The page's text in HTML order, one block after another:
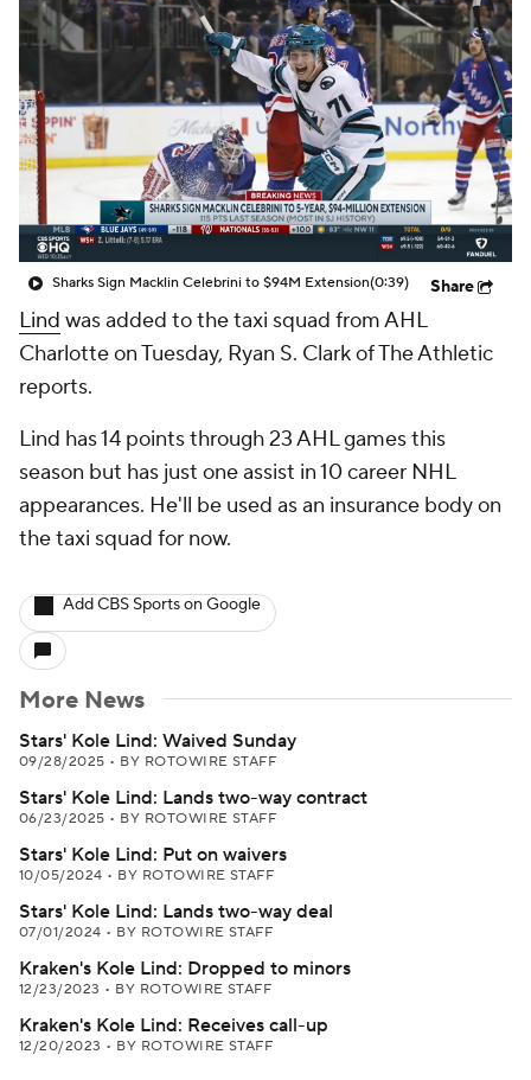
Sharks Sign Macklin Celebrini to $94M Extension(0:39) Share
Lind was added to the taxi squad from AHL
Charlotte on Tuesday, Ryan S. Clark of The Athletic
reports.
Lind has 14 points through 23 AHL games this
season but has just one assist in 10 career NHL
appearances. He'll be used as an insurance body on
the taxi squad for now.
Add CBS Sports on Google
More News
Stars' Kole Lind: Waived Sunday
09/28/2025 • BY ROTOWIRE STAFF
Stars' Kole Lind: Lands two-way contract
06/23/2025 • BY ROTOWIRE STAFF
Stars' Kole Lind: Put on waivers
10/05/2024 • BY ROTOWIRE STAFF
Stars' Kole Lind: Lands two-way deal
07/01/2024 • BY ROTOWIRE STAFF
Kraken's Kole Lind: Dropped to minors
12/23/2023 • BY ROTOWIRE STAFF
Kraken's Kole Lind: Receives call-up
12/20/2023 • BY ROTOWIRE STAFF